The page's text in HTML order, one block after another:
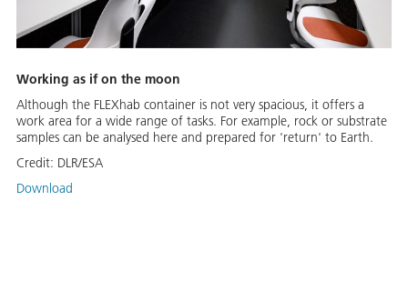
Working as if on the moon
Although the FLEXhab container is not very spacious, it offers a
work area for a wide range of tasks. For example, rock or substrate
samples can be analysed here and prepared for 'return' to Earth.
Credit: DLR/ESA
Download